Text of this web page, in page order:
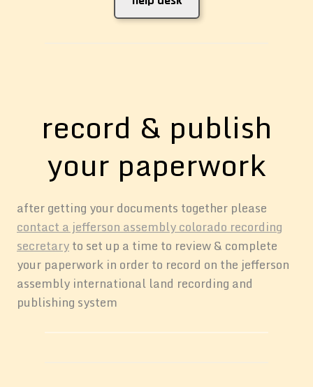
record & publish
your paperwork
after getting your documents together please
contact a jefferson assembly colorado recording
secretaryto set up a time to review & complete
your paperwork in order to record on the jefferson
assembly international land recording and
publishing system